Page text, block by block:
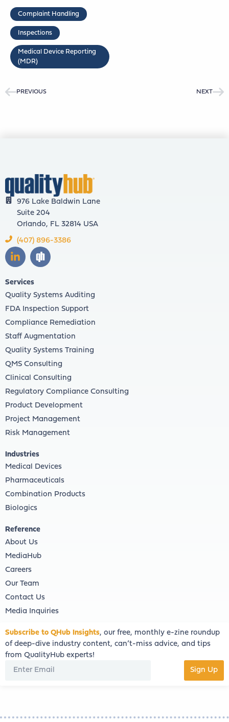
Complaint Handling
Inspections
Medical Device Reporting
(MDR)
PREVIOUS NEXT
976 Lake Baldwin Lane
Suite 204
Orlando, FL 32814 USA
(407) 896-3386
Services
Quality Systems Auditing
FDA Inspection Support
Compliance Remediation
Staff Augmentation
Quality Systems Training
QMS Consulting
Clinical Consulting
Regulatory Compliance Consulting
Product Development
Project Management
Risk Management
Industries
Medical Devices
Pharmaceuticals
Combination Products
Biologics
Reference
About Us
MediaHub
Careers
Our Team
Contact Us
Media Inquiries
Subscribe to QHub Insights, our free, monthly e-zine roundup
of deep-dive industry content, can’t-miss advice, and tips
from QualityHub experts!
Sign Up